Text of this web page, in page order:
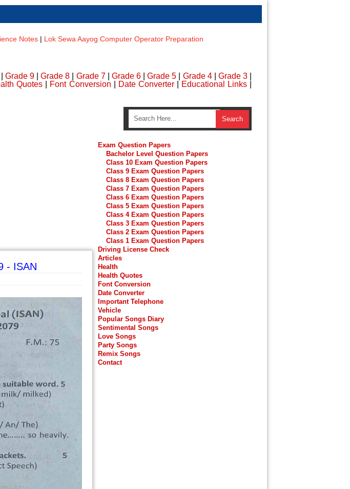
Notes | Lok Sewa Aayog Computer Operator Preparation
Grade 9|Grade 8 Grade 7| Grade 6 |Grade 5 Grade 4| Grade 3
Quotes Font Conversion Date Converter| Educational Links
- ISAN
Exam Question Papers
Bachelor Level Question Papers
Class 10 Exam Question Papers
Class 9 Exam Question Papers
Class 8 Exam Question Papers
Class 7 Exam Question Papers
Class 6 Exam Question Papers
Class 5 Exam Question Papers
Class 4 Exam Question Papers
Class 3 Exam Question Papers
Class 2 Exam Question Papers
Class 1 Exam Question Papers
Driving License Check
Articles
Health
Health Quotes
Font Conversion
Date Converter
Important Telephone
Vehicle
Popular Songs Diary
Sentimental Songs
Love Songs
Party Songs
Remix Songs
Contact